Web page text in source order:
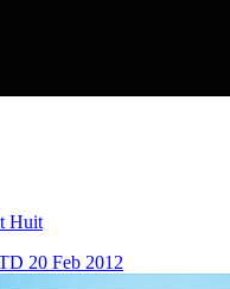
Huit
20 Feb 2012